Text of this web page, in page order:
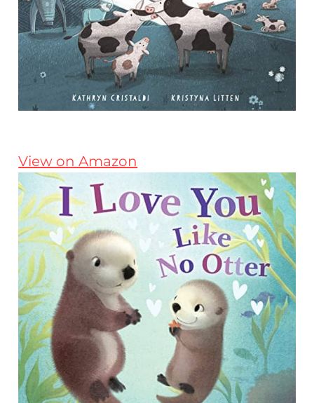
View on Amazon